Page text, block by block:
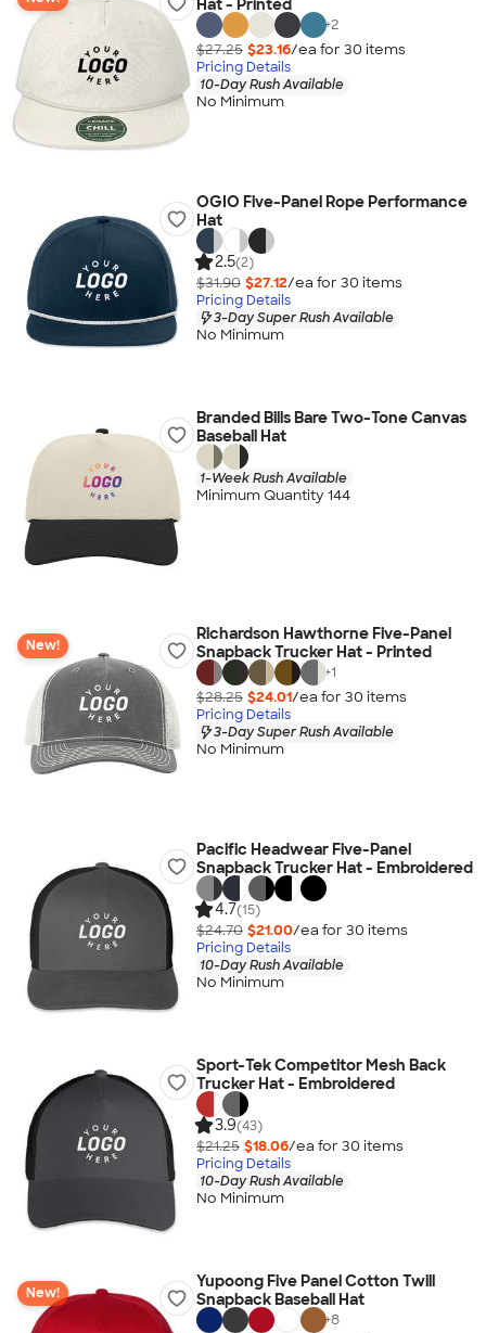
Hat - Printed
+2
$27.25 $23.16/ea for 30 items
Pricing Details
10-Day Rush Available
No Minimum
OGIO Five-Panel Rope Performance
Hat
2.5(2)
$31.90 $27.12/ea for 30 items
Pricing Details
3-Day Super Rush Available
No Minimum
Branded Bills Bare Two-Tone Canvas
Baseball Hat
1-Week Rush Available
Minimum Quantity 144
New!
Richardson Hawthorne Five-Panel
Snapback Trucker Hat - Printed
+1
$28.25 $24.01/ea for 30 items
Pricing Details
3-Day Super Rush Available
No Minimum
Pacific Headwear Five-Panel
Snapback Trucker Hat - Embroidered
4.7(15)
$24.70 $21.00/ea for 30 items
Pricing Details
10-Day Rush Available
No Minimum
Sport-Tek Competitor Mesh Back
Trucker Hat - Embroidered
3.9(43)
$21.25 $18.06/ea for 30 items
Pricing Details
10-Day Rush Available
No Minimum
New!
Yupoong Five Panel Cotton Twill
Snapback Baseball Hat
+8